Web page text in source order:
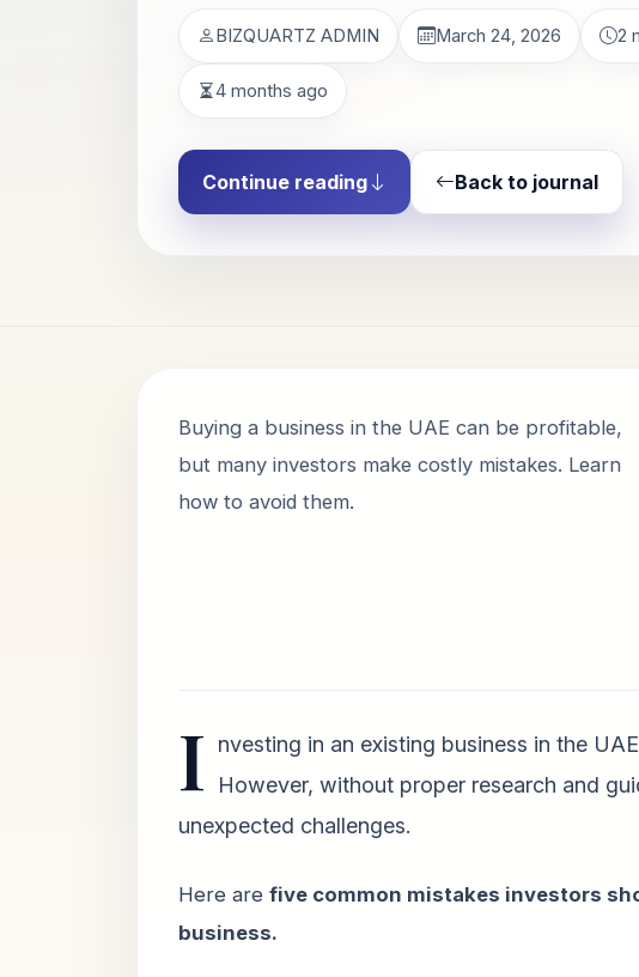
BIZQUARTZ ADMIN March 24, 2026 2
4 months ago
Continue reading Back to journal
Buying a business in the UAE can be profitable,
but many investors make costly mistakes. Learn
how to avoid them.
I
nvesting in an existing business in the
However, without proper research and
unexpected challenges.
Here are five common mistakes investors
business.